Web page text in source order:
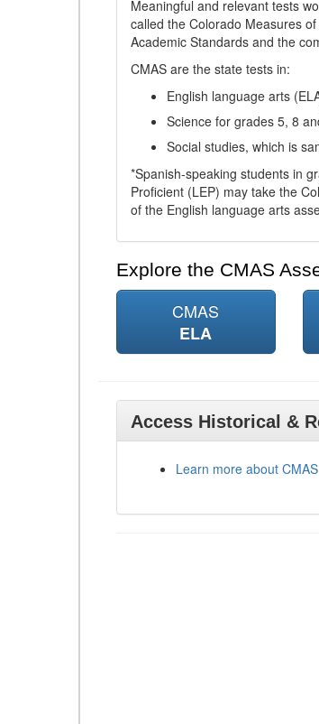
Meaningful and relevant tests
called the Colorado Measures
Academic Standards and the
CMAS are the state tests in:
English language arts
Science for grades 5, 8
Social studies, which is
*Spanish-speaking students in
Proficient (LEP) may take the
of the English language arts
Explore the CMAS
CMAS
ELA
Access Historical &
Learn more about CMAS